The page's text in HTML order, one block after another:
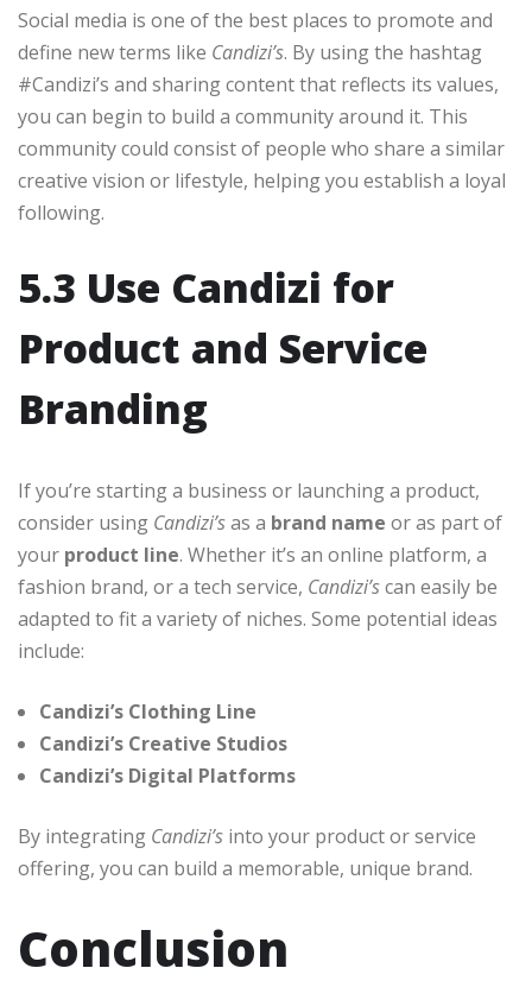
Social media is one of the best places to promote and
define new terms like Candizi’s. By using the hashtag
#Candizi’s and sharing content that reflects its values,
you can begin to build a community around it. This
community could consist of people who share a similar
creative vision or lifestyle, helping you establish a loyal
following.
5.3 Use Candizi for
Product and Service
Branding
If you’re starting a business or launching a product,
consider using Candizi’sas a brand name or as part of
your product line. Whether it’s an online platform, a
fashion brand, or a tech service, Candizi’scan easily be
adapted to fit a variety of niches. Some potential ideas
include:
Candizi’s Clothing Line
Candizi’s Creative Studios
Candizi’s Digital Platforms
By integrating Candizi’s into your product or service
offering, you can build a memorable, unique brand.
Conclusion